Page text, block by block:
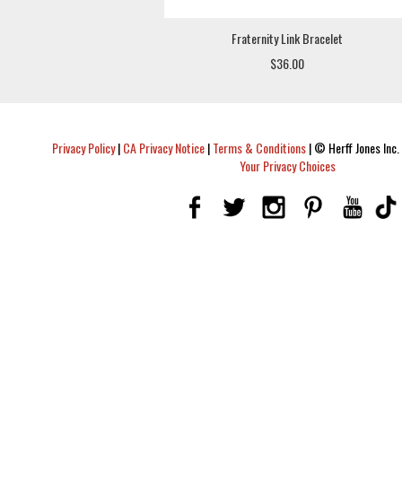
Fraternity Link Bracelet
$36.00
Privacy Policy|CA Privacy Notice|Terms & Conditions|© Herff Jones
Your Privacy Choices